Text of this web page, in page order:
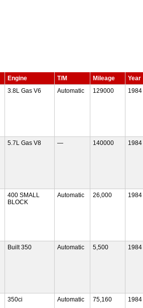
Engine T/M Mileage
Year
3.8L Gas V6 Automatic 129000 1984
5.7L Gas V8 — 140000 1984
400 SMALL
BLOCK
Automatic 26,000 1984
Built 350 Automatic 5,500 1984
350ci Automatic 75,160 1984